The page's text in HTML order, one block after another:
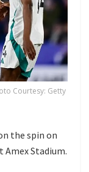
Courtesy: Getty
the spin on
Stadium.